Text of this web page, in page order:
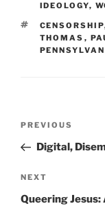
IDEOLOGY,
TAGS
CENSORSHIP
THOMAS ,
Previous
Post
PREVIOUS
Digital,
Next
Post
NEXT
Queering Jesus: